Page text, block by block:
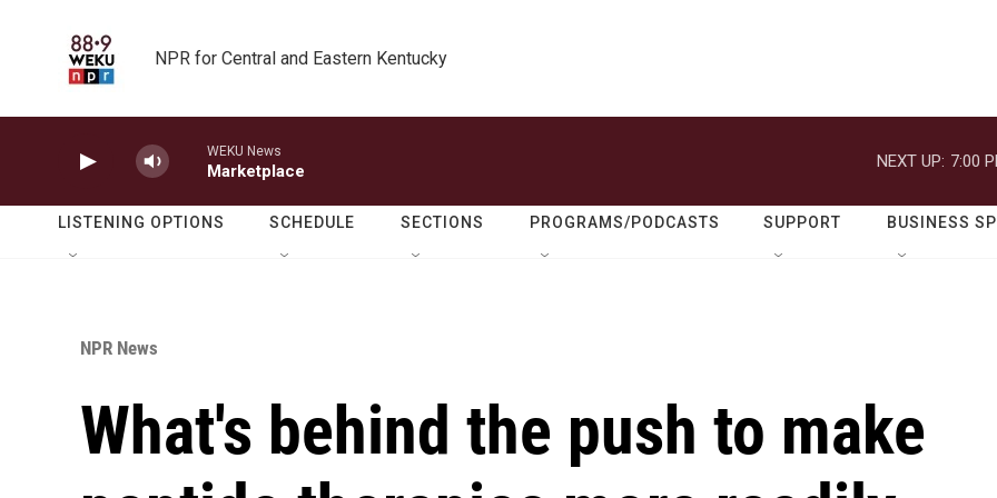
NPR for Central and Eastern Kentucky
WEKU News
Marketplace
NEXT UP: 7:00
LISTENING OPTIONS SCHEDULE SECTIONS PROGRAMS/PODCASTS SUPPORT BUSINESS
NPR News
What's behind the push to make